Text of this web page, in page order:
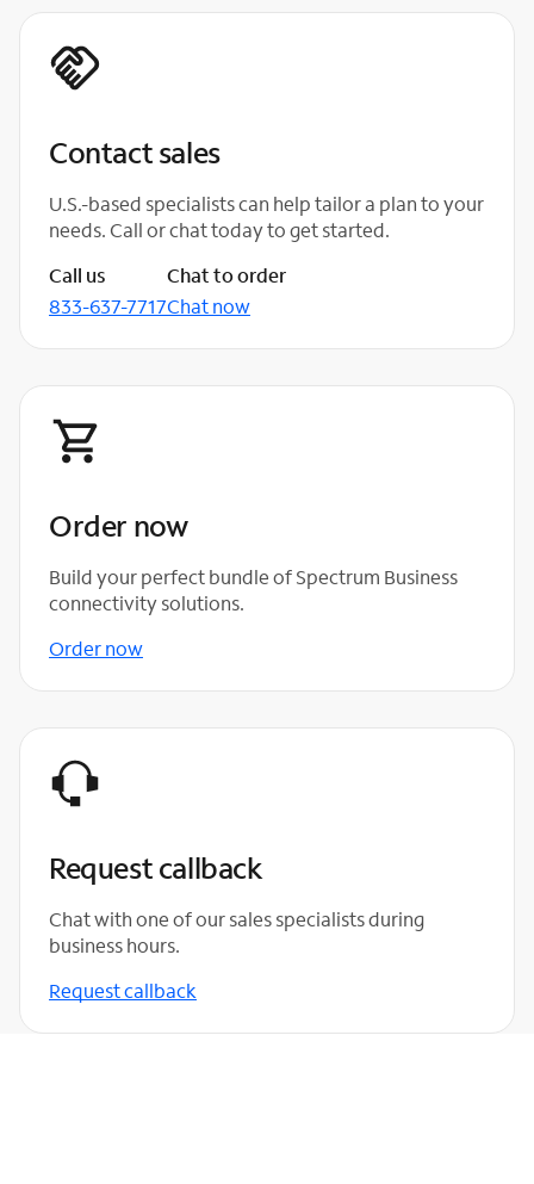
Contact sales
U.S.-based specialists can help tailor a plan to your
needs. Call or chat today to get started.
Call us
833-637-7717
Chat to order
Chat now
Order now
Build your perfect bundle of Spectrum Business
connectivity solutions.
Order now
Request callback
Chat with one of our sales specialists during
business hours.
Request callback